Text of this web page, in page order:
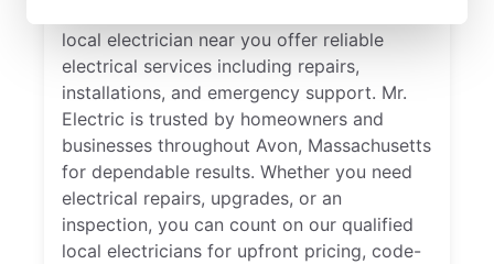
local electrician near you offer reliable
electrical services including repairs,
installations, and emergency support. Mr.
Electric is trusted by homeowners and
businesses throughout Avon, Massachusetts
for dependable results. Whether you need
electrical repairs, upgrades, or an
inspection, you can count on our qualified
local electricians for upfront pricing, code-